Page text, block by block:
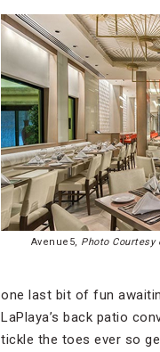
Avenue5, Photo Courtesy
one last bit of fun
LaPlaya’s back patio
tickle the toes ever so